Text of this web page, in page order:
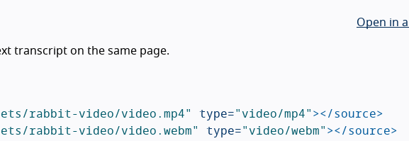
Open in
transcript on the same page.
rabbit-video/video.mp4" type="video/mp4"></source>
rabbit-video/video.webm" type="video/webm"></source>